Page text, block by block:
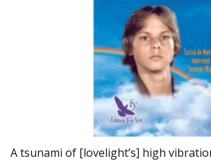
A tsunami of [lovelight’s] high